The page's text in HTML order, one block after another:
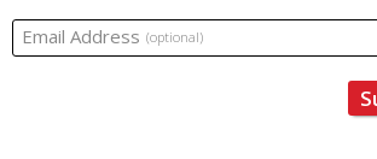
Email Address (optional)